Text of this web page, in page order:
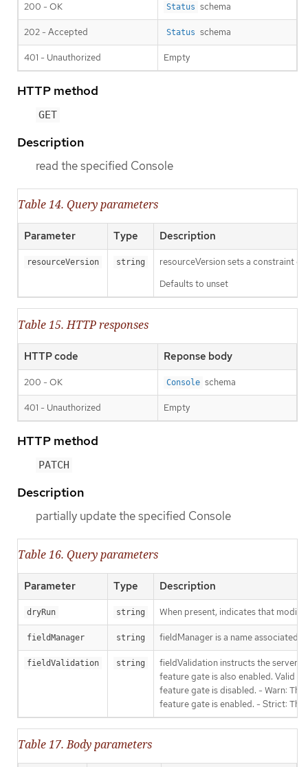
200 - OK Status schema
202 - Accepted Status schema
401 - Unauthorized Empty
HTTP method
GET
Description
read the specified Console
Table 14. Query parameters
Parameter Type Description
resourceVersion string
resourceVersion sets a constraint
Defaults to unset
Table 15. HTTP responses
HTTP code Reponse body
200 - OK Console schema
401 - Unauthorized Empty
HTTP method
PATCH
Description
partially update the specified Console
Table 16. Query parameters
Parameter Type Description
dryRun string When present, indicates that
fieldManager string fieldManager is a name associated
fieldValidation string
fieldValidation instructs the server
feature gate is also enabled. Valid
feature gate is disabled. - Warn:
feature gate is enabled. - Strict:
Table 17. Body parameters